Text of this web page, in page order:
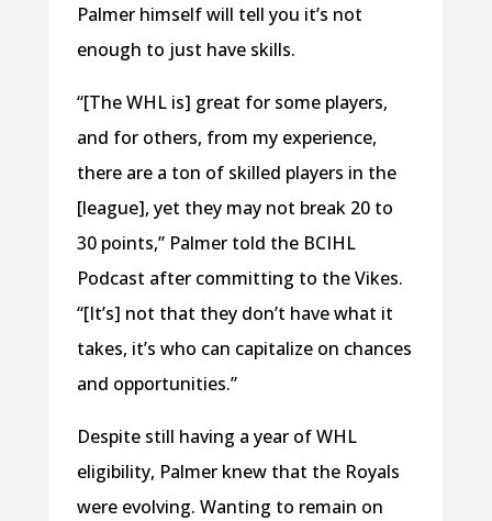
Palmer himself will tell you it’s not
enough to just have skills.
“[The WHL is] great for some players,
and for others, from my experience,
there are a ton of skilled players in the
[league], yet they may not break 20 to
30 points,” Palmer told the BCIHL
Podcast after committing to the Vikes.
“[It’s] not that they don’t have what it
takes, it’s who can capitalize on chances
and opportunities.”
Despite still having a year of WHL
eligibility, Palmer knew that the Royals
were evolving. Wanting to remain on